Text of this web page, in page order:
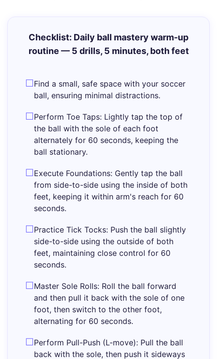
Checklist: Daily ball mastery warm-up
routine — 5 drills, 5 minutes, both feet
Find a small, safe space with your soccer
ball, ensuring minimal distractions.
Perform Toe Taps: Lightly tap the top of
the ball with the sole of each foot
alternately for 60 seconds, keeping the
ball stationary.
Execute Foundations: Gently tap the ball
from side-to-side using the inside of both
feet, keeping it within arm's reach for 60
seconds.
Practice Tick Tocks: Push the ball slightly
side-to-side using the outside of both
feet, maintaining close control for 60
seconds.
Master Sole Rolls: Roll the ball forward
and then pull it back with the sole of one
foot, then switch to the other foot,
alternating for 60 seconds.
Perform Pull-Push (L-move): Pull the ball
back with the sole, then push it sideways